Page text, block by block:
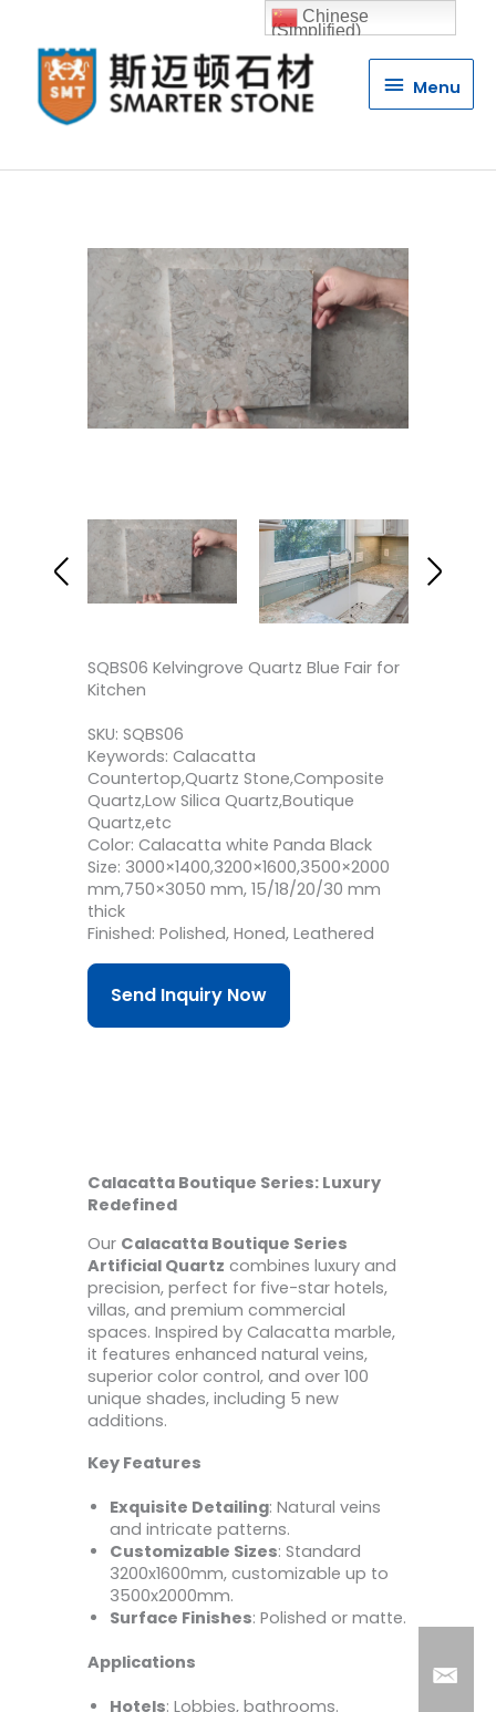
Menu
Menu
SQBS06 Kelvingrove Quartz Blue Fair for
Kitchen
SKU: SQBS06
Keywords: Calacatta
Countertop,Quartz Stone,Composite
Quartz,Low Silica Quartz,Boutique
Quartz,etc
Color: Calacatta white Panda Black
Size: 3000×1400,3200×1600,3500×2000
mm,750×3050 mm, 15/18/20/30 mm
thick
Finished: Polished, Honed, Leathered
Send Inquiry Now
Calacatta Boutique Series: Luxury
Redefined
Our Calacatta Boutique Series
Artificial Quartz combines luxury and
precision, perfect for five-star hotels,
villas, and premium commercial
spaces. Inspired by Calacatta marble,
it features enhanced natural veins,
superior color control, and over 100
unique shades, including 5 new
additions.
Key Features
Exquisite Detailing: Natural veins
and intricate patterns.
Customizable Sizes: Standard
3200x1600mm, customizable up to
3500x2000mm.
Surface Finishes: Polished or matte.
Applications
Hotels: Lobbies, bathrooms.
Chinese
(Simplified)